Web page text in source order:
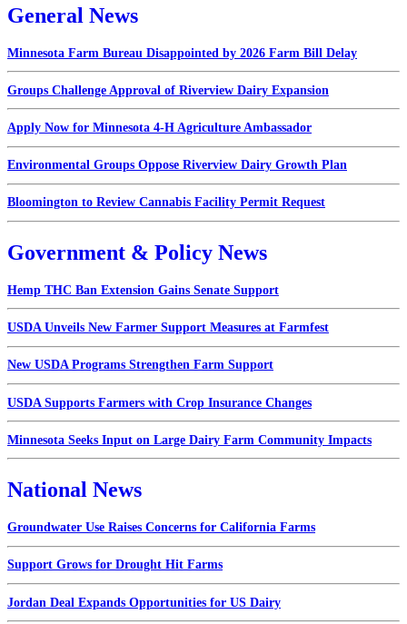
General News
Minnesota Farm Bureau Disappointed by 2026 Farm Bill Delay
Groups Challenge Approval of Riverview Dairy Expansion
Apply Now for Minnesota 4-H Agriculture Ambassador
Environmental Groups Oppose Riverview Dairy Growth Plan
Bloomington to Review Cannabis Facility Permit Request
Government & Policy News
Hemp THC Ban Extension Gains Senate Support
USDA Unveils New Farmer Support Measures at Farmfest
New USDA Programs Strengthen Farm Support
USDA Supports Farmers with Crop Insurance Changes
Minnesota Seeks Input on Large Dairy Farm Community Impacts
National News
Groundwater Use Raises Concerns for California Farms
Support Grows for Drought Hit Farms
Jordan Deal Expands Opportunities for US Dairy